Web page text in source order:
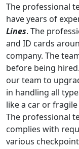
The professional
have years of
Lines. The
and ID cards
company. The
before being
our team to
in handling all
like a car or
The professional
complies with
various